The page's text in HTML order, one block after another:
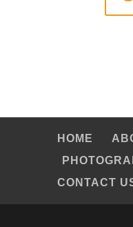
HOME
CONTACT